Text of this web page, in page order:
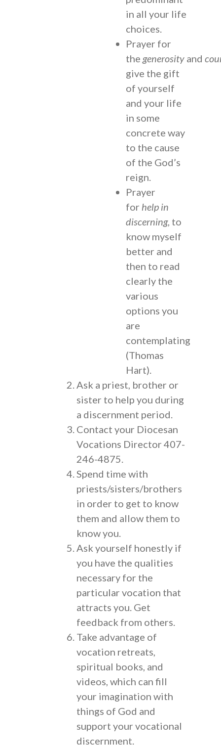
in all your life
choices.
Prayer for
the generosity and
give the gift
of yourself
and your life
in some
concrete way
to the cause
of the God’s
reign.
Prayer
for help in
discerning, to
know myself
better and
then to read
clearly the
various
options you
are
contemplating
(Thomas
Hart).
Ask a priest, brother or
sister to help you during
a discernment period.
Contact your Diocesan
Vocations Director 407-
246-4875.
Spend time with
priests/sisters/brothers
in order to get to know
them and allow them to
know you.
Ask yourself honestly if
you have the qualities
necessary for the
particular vocation that
attracts you. Get
feedback from others.
Take advantage of
vocation retreats,
spiritual books, and
videos, which can fill
your imagination with
things of God and
support your vocational
discernment.